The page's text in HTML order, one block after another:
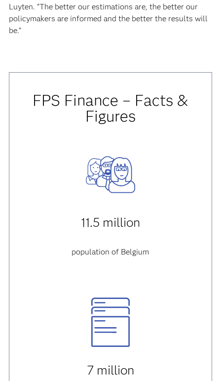
Luyten. “The better our estimations are, the better our
policymakers are informed and the better the results will
be.”
FPS Finance – Facts &
Figures
11.5 million
population of Belgium
7 million